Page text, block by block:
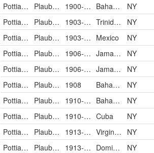
Pottiaceae
Plaubelia sprengelii (Schwägr.) R.H.Zander 1900-02-04 Bahamas NY
Pottiaceae
Plaubelia sprengelii (Schwägr.) R.H.Zander 1903-06-06 Trinidad and Tobago NY
Pottiaceae
Plaubelia sprengelii (Schwägr.) R.H.Zander 1903-08 Mexico NY
Pottiaceae
Plaubelia sprengelii (Schwägr.) R.H.Zander 1906-09-13/1906-09-18 Jamaica NY
Pottiaceae
Plaubelia sprengelii (Schwägr.) R.H.Zander 1906-09-13/1906-09-18 Jamaica NY
Pottiaceae
Plaubelia sprengelii (Schwägr.) R.H.Zander 1908 Bahamas NY
Pottiaceae
Plaubelia sprengelii (Schwägr.) R.H.Zander 1910-12-06 Bahamas NY
Pottiaceae
Plaubelia sprengelii (Schwägr.) R.H.Zander 1910-12-21 Cuba NY
Pottiaceae
Plaubelia sprengelii (Schwägr.) R.H.Zander 1913-02-19 Virgin Islands (U.S.) NY
Pottiaceae
Plaubelia sprengelii (Schwägr.) R.H.Zander 1913-03-24/1913-03-25 Dominican Republic NY